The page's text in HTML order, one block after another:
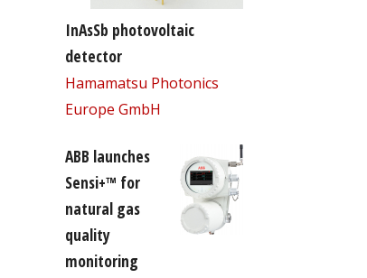
InAsSb photovoltaic
detector
Hamamatsu Photonics
Europe GmbH
ABB launches
Sensi+™ for
natural gas
quality
monitoring